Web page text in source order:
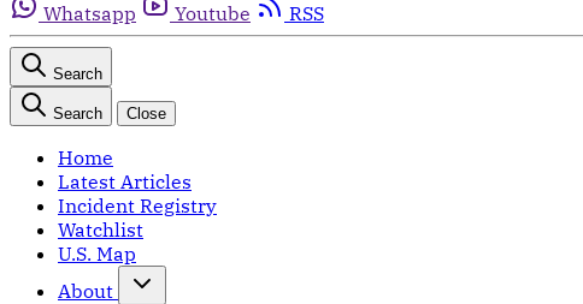
Whatsapp
Youtube RSS
Search
Search Close
Home
Latest Articles
Incident Registry
Watchlist
U.S. Map
About